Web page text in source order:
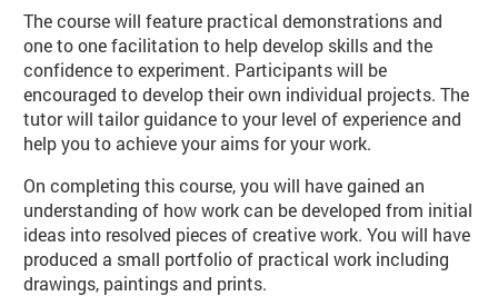
The course will feature practical demonstrations and
one to one facilitation to help develop skills and the
confidence to experiment. Participants will be
encouraged to develop their own individual projects. The
tutor will tailor guidance to your level of experience and
help you to achieve your aims for your work.
On completing this course, you will have gained an
understanding of how work can be developed from initial
ideas into resolved pieces of creative work. You will have
produced a small portfolio of practical work including
drawings, paintings and prints.